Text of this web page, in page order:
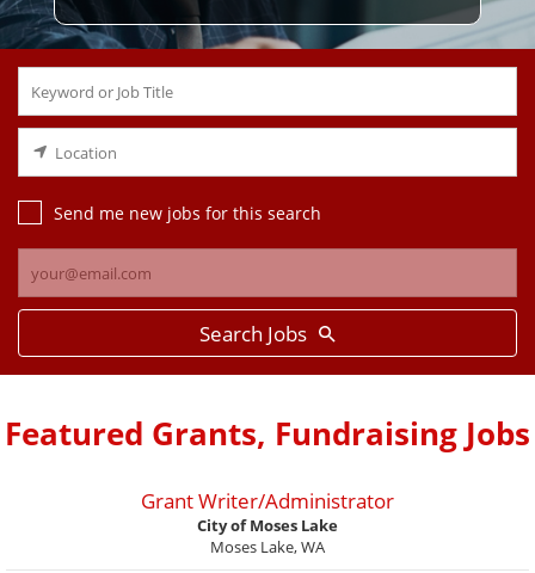
Send me new jobs for this search
Search Jobs
Featured Grants, Fundraising Jobs
Grant Writer/Administrator
City of Moses Lake
Moses Lake, WA